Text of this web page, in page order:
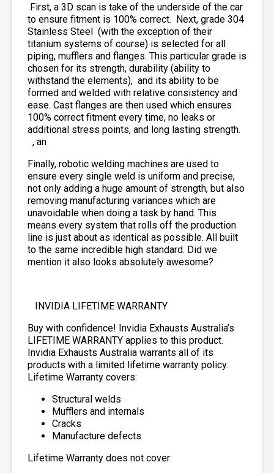
First, a 3D scan is take of the underside of the car
to ensure fitment is 100% correct. Next, grade 304
Stainless Steel (with the exception of their
titanium systems of course) is selected for all
piping, mufflers and flanges. This particular grade is
chosen for its strength, durability (ability to
withstand the elements), and its ability to be
formed and welded with relative consistency and
ease. Cast flanges are then used which ensures
100% correct fitment every time, no leaks or
additional stress points, and long lasting strength.
, an
Finally, robotic welding machines are used to
ensure every single weld is uniform and precise,
not only adding a huge amount of strength, but also
removing manufacturing variances which are
unavoidable when doing a task by hand. This
means every system that rolls off the production
line is just about as identical as possible. All built
to the same incredible high standard. Did we
mention it also looks absolutely awesome?
INVIDIA LIFETIME WARRANTY
Buy with confidence! Invidia Exhausts Australia’s
LIFETIME WARRANTY applies to this product.
Invidia Exhausts Australia warrants all of its
products with a limited lifetime warranty policy.
Lifetime Warranty covers:
Structural welds
Mufflers and internals
Cracks
Manufacture defects
Lifetime Warranty does not cover: